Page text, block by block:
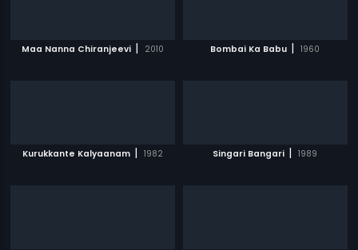
Maa Nanna Chiranjeevi | 2010 Bombai Ka Babu | 1960
Kurukkante Kalyaanam | 1982 Singari Bangari | 1989